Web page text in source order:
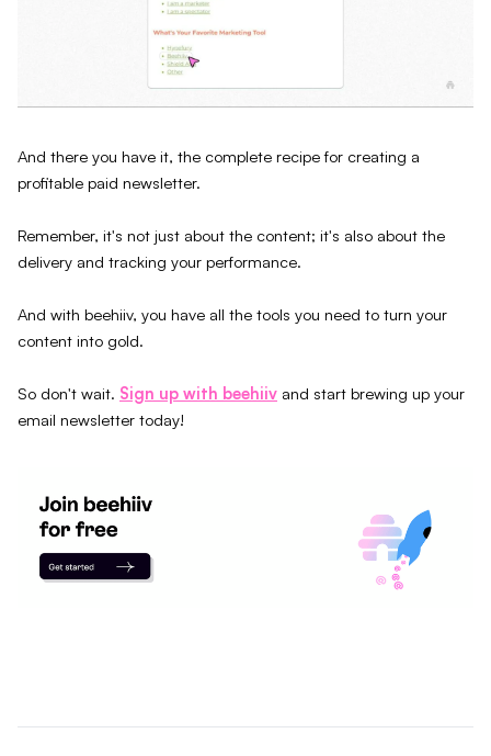
And there you have it, the complete recipe for creating a
profitable paid newsletter.
Remember, it's not just about the content; it's also about the
delivery and tracking your performance.
And with beehiiv, you have all the tools you need to turn your
content into gold.
So don't wait. Sign up with beehiiv and start brewing up your
email newsletter today!